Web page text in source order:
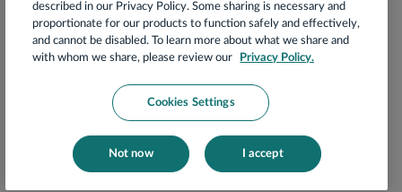
HIPAA Notice of Privacy Practices
Prácticas de Privacidad
Your Privacy Choices
Cookies Notice
© 2026 Hello Heart
described in our Privacy Policy. Some sharing is necessary and
proportionate for our products to function safely and effectively,
and cannot be disabled. To learn more about what we share and
with whom we share, please review our
Privacy Policy.
Cookies Settings
Not now I accept